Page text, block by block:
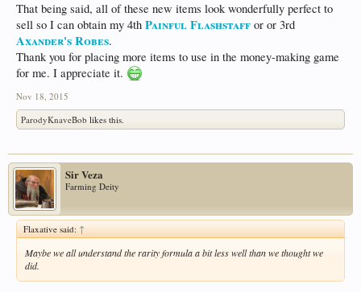
That being said, all of these new items look wonderfully perfect to
sell so I can obtain my 4th Painful Flashstaff or or 3rd
Axander's Robes.
Thank you for placing more items to use in the money-making game
for me. I appreciate it.
Nov 18, 2015
ParodyKnaveBob likes this.
Sir Veza
Farming Deity
Flaxative said:↑
Maybe we all understand the rarity formula a bit less well than we thought we
did.